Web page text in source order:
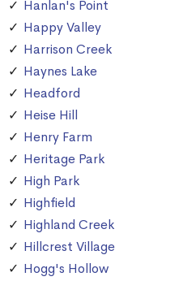
Hanlan's Point
Happy Valley
Harrison Creek
Haynes Lake
Headford
Heise Hill
Henry Farm
Heritage Park
High Park
Highfield
Highland Creek
Hillcrest Village
Hogg's Hollow